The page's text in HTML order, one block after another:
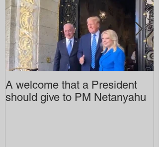
A welcome that a President
should give to PM Netanyahu